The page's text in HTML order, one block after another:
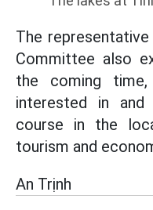
The
Committee also
the coming
interested in
course in the
tourism and
An Trịnh